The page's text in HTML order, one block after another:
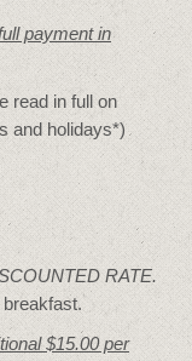
payment in
read in full on
and holidays*)
RATE.
$15.00 per